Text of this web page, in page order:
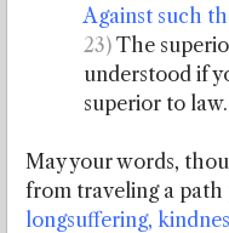
Against such
23) The
understood if
superior to law.
May your words,
from traveling a path
longsuffering,